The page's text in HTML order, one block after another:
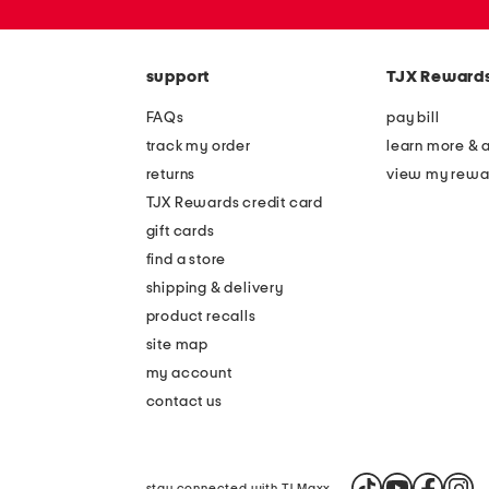
support
FAQs
track my order
returns
TJX Rewards credit card
gift cards
find a store
shipping & delivery
product recalls
site map
my account
contact us
TJX
pay bill
learn more &
view my